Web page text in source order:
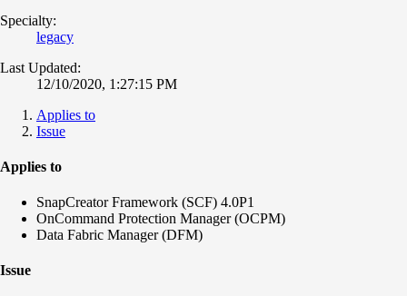
Specialty:
legacy
Last Updated:
12/10/2020, 1:27:15 PM
Applies to
Issue
Applies to
SnapCreator Framework (SCF) 4.0P1
OnCommand Protection Manager (OCPM)
Data Fabric Manager (DFM)
Issue